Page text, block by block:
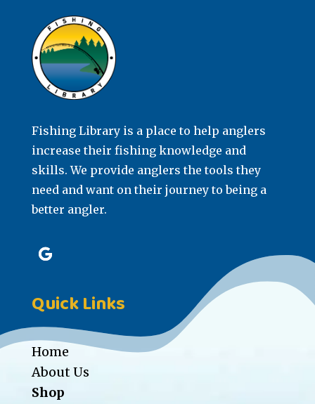
Fishing Library is a place to help anglers
increase their fishing knowledge and
skills. We provide anglers the tools they
need and want on their journey to being a
better angler.
Quick Links
Home
About Us
Shop